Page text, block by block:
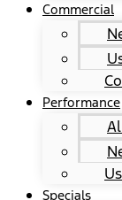
Commercial
Performance
Specials